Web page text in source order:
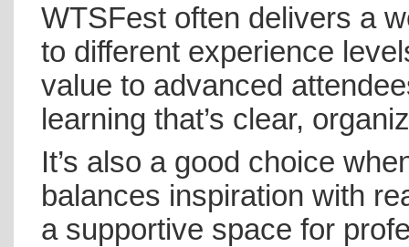
WTSFest often delivers a
to different experience
value to advanced
learning that’s clear,
It’s also a good choice
balances inspiration with
a supportive space for